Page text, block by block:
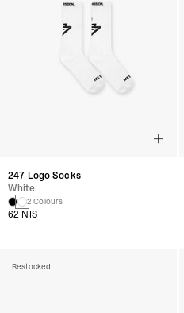
247 Logo Socks
White
2 Colours
62 NIS
Restocked